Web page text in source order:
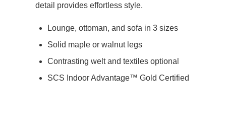
detail provides effortless style.
Lounge, ottoman, and sofa in 3 sizes
Solid maple or walnut legs
Contrasting welt and textiles optional
SCS Indoor Advantage™ Gold Certified